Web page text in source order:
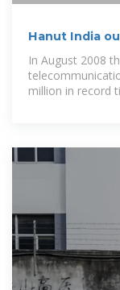
Hanut India
In August 2008
million in record